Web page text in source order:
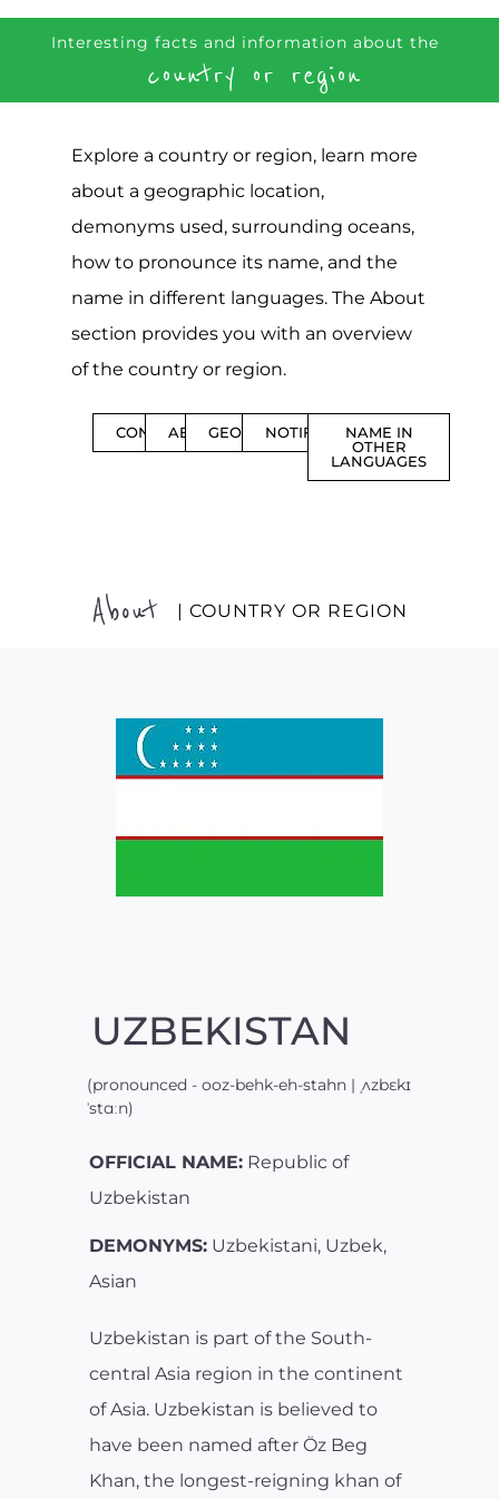
Interesting facts and information about the
country or region
Explore a country or region, learn more
about a geographic location,
demonyms used, surrounding oceans,
how to pronounce its name, and the
name in different languages. The About
section provides you with an overview
of the country or region.
CONTENTSABOUTGEOGRAPHYNOTIFICATIONS
NAME IN
OTHER
LANGUAGES
About | COUNTRY OR REGION
UZBEKISTAN
(pronounced - ooz-behk-eh-stahn | ˌʌzbɛkɪ
ˈstɑːn)
OFFICIAL NAME: Republic of
Uzbekistan
DEMONYMS: Uzbekistani, Uzbek,
Asian
Uzbekistan is part of the South-
central Asia region in the continent
of Asia. Uzbekistan is believed to
have been named after Öz Beg
Khan, the longest-reigning khan of